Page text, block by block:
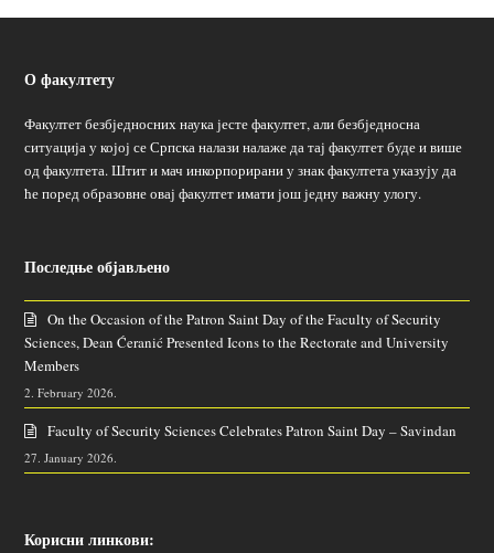
О факултету
Факултет безбједносних наука јесте факултет, али безбједносна
ситуација у којој се Српска налази налаже да тај факултет буде и више
од факултета. Штит и мач инкорпорирани у знак факултета указују да
ће поред образовне овај факултет имати још једну важну улогу.
Последње објављено
On the Occasion of the Patron Saint Day of the Faculty of Security
Sciences, Dean Ćeranić Presented Icons to the Rectorate and University
Members
2. February 2026.
Faculty of Security Sciences Celebrates Patron Saint Day – Savindan
27. January 2026.
Корисни линкови: